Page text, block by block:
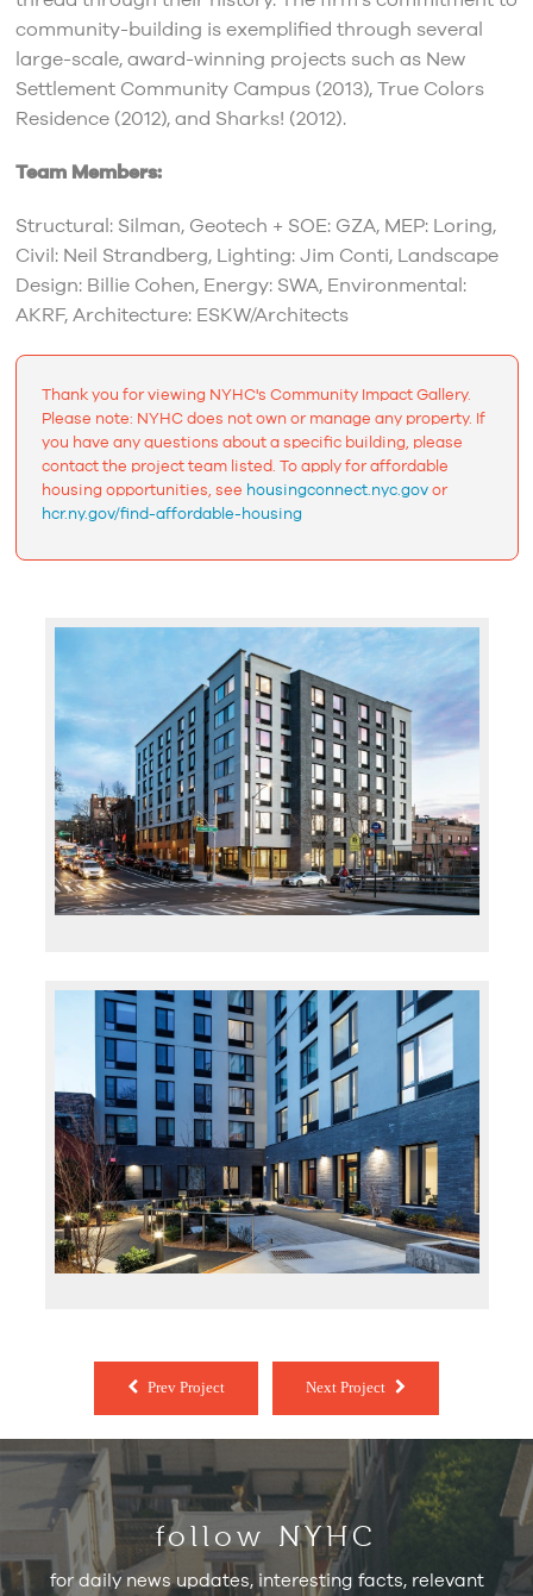
community-building is exemplified through several
large-scale, award-winning projects such as New
Settlement Community Campus (2013), True Colors
Residence (2012), and Sharks! (2012).
Team Members:
Structural: Silman, Geotech + SOE: GZA, MEP: Loring,
Civil: Neil Strandberg, Lighting: Jim Conti, Landscape
Design: Billie Cohen, Energy: SWA, Environmental:
AKRF, Architecture: ESKW/Architects
Thank you for viewing NYHC's Community Impact Gallery.
Please note: NYHC does not own or manage any property. If
you have any questions about a specific building, please
contact the project team listed. To apply for affordable
housing opportunities, see housingconnect.nyc.govor
hcr.ny.gov/find-affordable-housing
Prev Project Next Project
follow NYHC
for daily news updates, interesting facts, relevant